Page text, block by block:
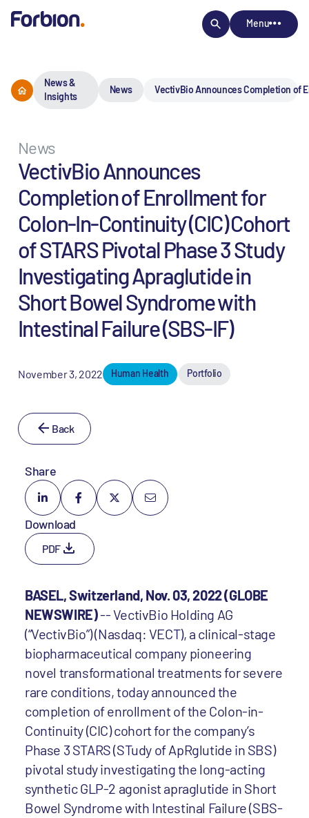
Menu
News &
Insights
News VectivBio Announces Completion of
News
VectivBio Announces
Completion of Enrollment for
Colon-In-Continuity (CIC) Cohort
of STARS Pivotal Phase 3 Study
Investigating Apraglutide in
Short Bowel Syndrome with
Intestinal Failure (SBS-IF)
November 3, 2022 Human Health Portfolio
Back
Share
Download
PDF
BASEL, Switzerland, Nov. 03, 2022 (GLOBE
NEWSWIRE)-- VectivBio Holding AG
(“VectivBio”) (Nasdaq: VECT), a clinical-stage
biopharmaceutical company pioneering
novel transformational treatments for severe
rare conditions, today announced the
completion of enrollment of the Colon-in-
Continuity (CIC) cohort for the company’s
Phase 3 STARS (STudy of ApRglutide in SBS)
pivotal study investigating the long-acting
synthetic GLP-2 agonist apraglutide in Short
Bowel Syndrome with Intestinal Failure (SBS-